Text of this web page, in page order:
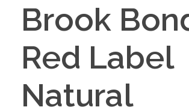
Brook
Red Label
Natural